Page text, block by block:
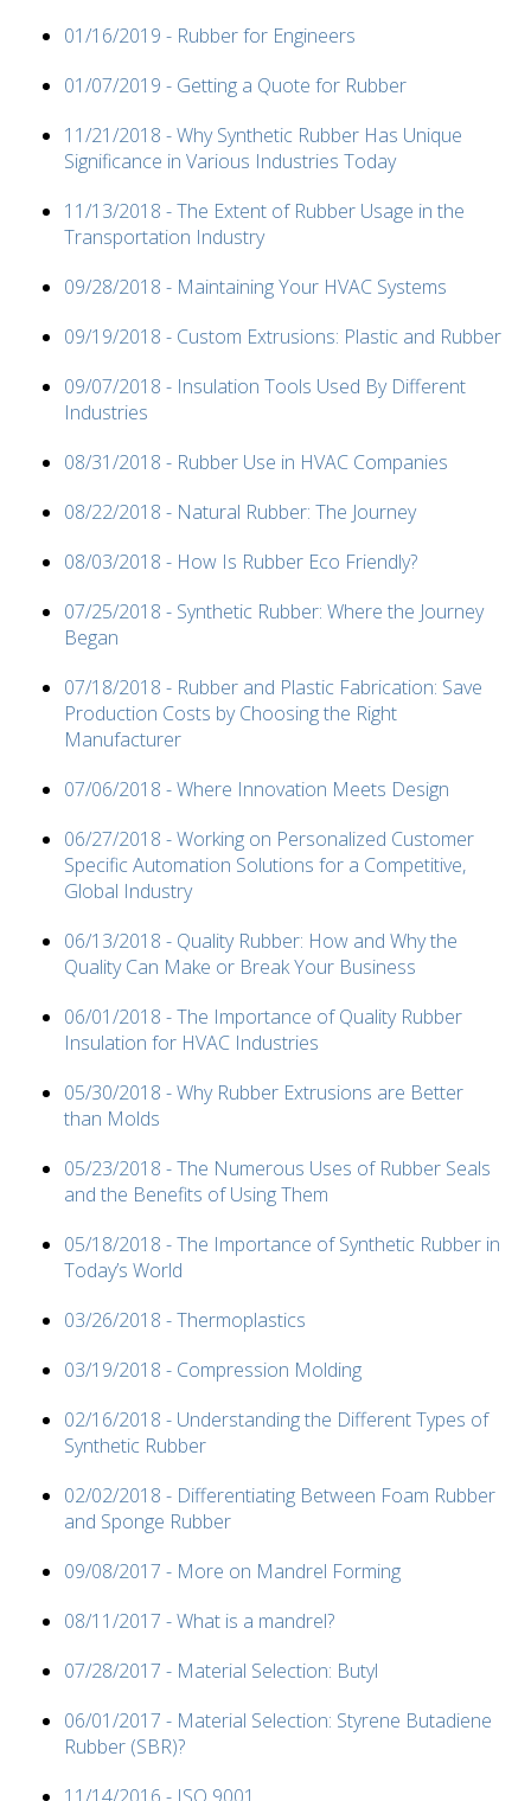
01/16/2019 - Rubber for Engineers
01/07/2019 - Getting a Quote for Rubber
11/21/2018 - Why Synthetic Rubber Has Unique
Significance in Various Industries Today
11/13/2018 - The Extent of Rubber Usage in the
Transportation Industry
09/28/2018 - Maintaining Your HVAC Systems
09/19/2018 - Custom Extrusions: Plastic and Rubber
09/07/2018 - Insulation Tools Used By Different
Industries
08/31/2018 - Rubber Use in HVAC Companies
08/22/2018 - Natural Rubber: The Journey
08/03/2018 - How Is Rubber Eco Friendly?
07/25/2018 - Synthetic Rubber: Where the Journey
Began
07/18/2018 - Rubber and Plastic Fabrication: Save
Production Costs by Choosing the Right
Manufacturer
07/06/2018 - Where Innovation Meets Design
06/27/2018 - Working on Personalized Customer
Specific Automation Solutions for a Competitive,
Global Industry
06/13/2018 - Quality Rubber: How and Why the
Quality Can Make or Break Your Business
06/01/2018 - The Importance of Quality Rubber
Insulation for HVAC Industries
05/30/2018 - Why Rubber Extrusions are Better
than Molds
05/23/2018 - The Numerous Uses of Rubber Seals
and the Benefits of Using Them
05/18/2018 - The Importance of Synthetic Rubber in
Today’s World
03/26/2018 - Thermoplastics
03/19/2018 - Compression Molding
02/16/2018 - Understanding the Different Types of
Synthetic Rubber
02/02/2018 - Differentiating Between Foam Rubber
and Sponge Rubber
09/08/2017 - More on Mandrel Forming
08/11/2017 - What is a mandrel?
07/28/2017 - Material Selection: Butyl
06/01/2017 - Material Selection: Styrene Butadiene
Rubber (SBR)?